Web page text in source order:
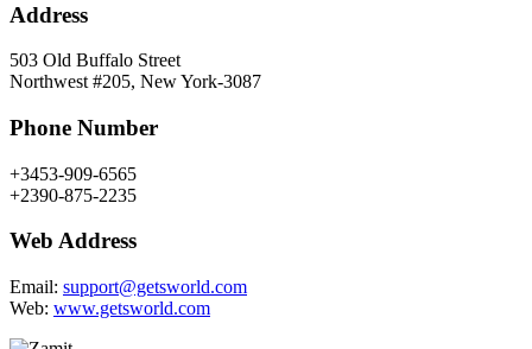
Address
503 Old Buffalo Street
Northwest #205, New York-3087
Phone Number
+3453-909-6565
+2390-875-2235
Web Address
Email: support@getsworld.com
Web: www.getsworld.com